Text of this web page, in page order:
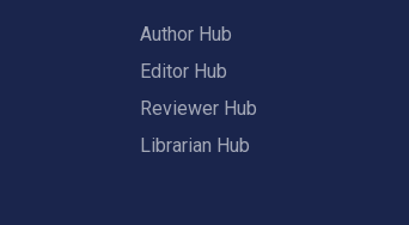
Author Hub
Editor Hub
Reviewer Hub
Librarian Hub